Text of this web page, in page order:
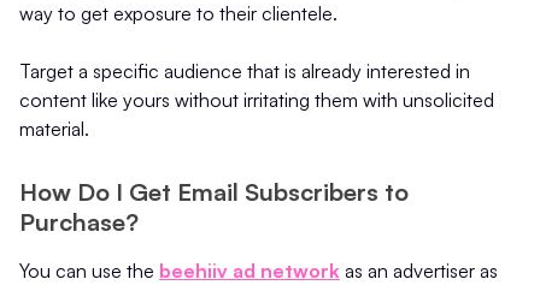
way to get exposure to their clientele.
Target a specific audience that is already interested in
content like yours without irritating them with unsolicited
material.
How Do I Get Email Subscribers to
Purchase?
You can use the beehiiv ad network as an advertiser as